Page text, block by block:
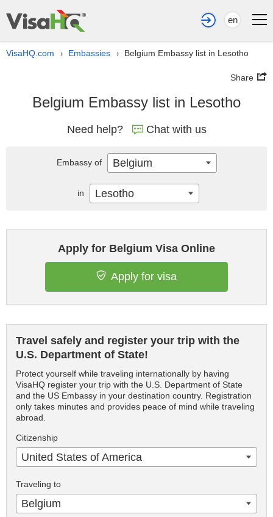
en
VisaHQ.com › Embassies › Belgium Embassy list in Lesotho
Share
Belgium Embassy list in Lesotho
Need help? Chat with us
Apply for Belgium Visa Online
Apply for visa
Travel safely and register your trip with the
U.S. Department of State!
Protect yourself while traveling internationally by having
VisaHQ register your trip with the U.S. Department of State
and the US Embassy in your destination country. Registration
only takes minutes and provides peace of mind while traveling
abroad.
Citizenship
United States of America
Traveling to
Belgium
Embassy of Belgium
in Lesotho